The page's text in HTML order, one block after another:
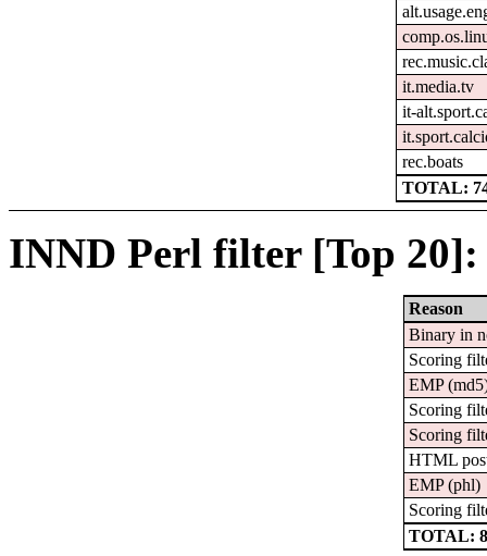
it.media.tv
it-
rec.boats
TOTAL:
INND Perl filter [Top 20]:
Reason
Binary in
Scoring
EMP
Scoring
Scoring
HTML
EMP (phl)
Scoring
TOTAL: